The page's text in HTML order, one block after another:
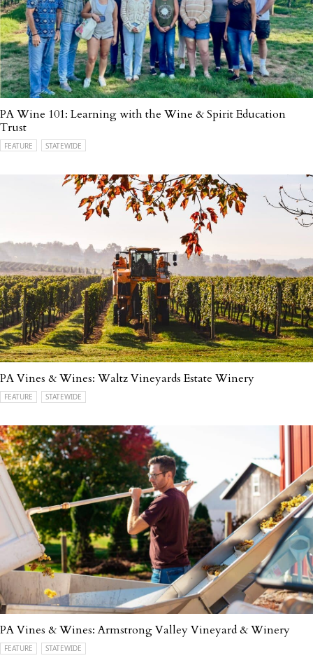
PA Wine 101: Learning with the Wine & Spirit Education
Trust
FEATURE STATEWIDE
PA Vines & Wines: Waltz Vineyards Estate Winery
FEATURE STATEWIDE
PA Vines & Wines: Armstrong Valley Vineyard & Winery
FEATURE STATEWIDE